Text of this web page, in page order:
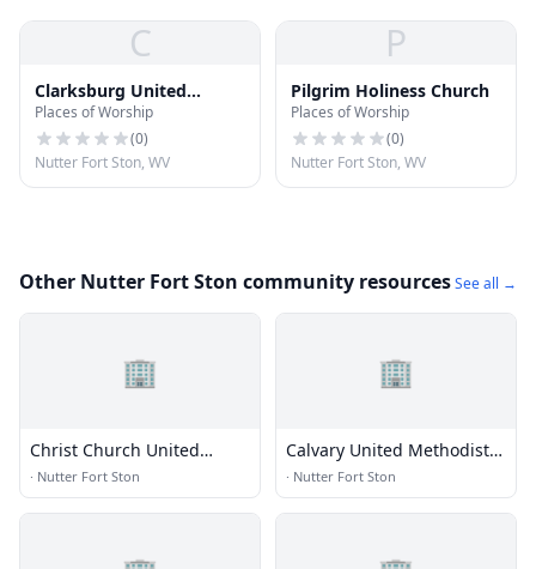
C
Clarksburg United
Methodist Temple
Places of Worship
(0)
Nutter Fort Ston, WV
P
Pilgrim Holiness Church
Places of Worship
(0)
Nutter Fort Ston, WV
Other Nutter Fort Ston community resourcesSee all →
🏢
Christ Church United
Methodist
· Nutter Fort Ston
🏢
Calvary United Methodist
Church
· Nutter Fort Ston